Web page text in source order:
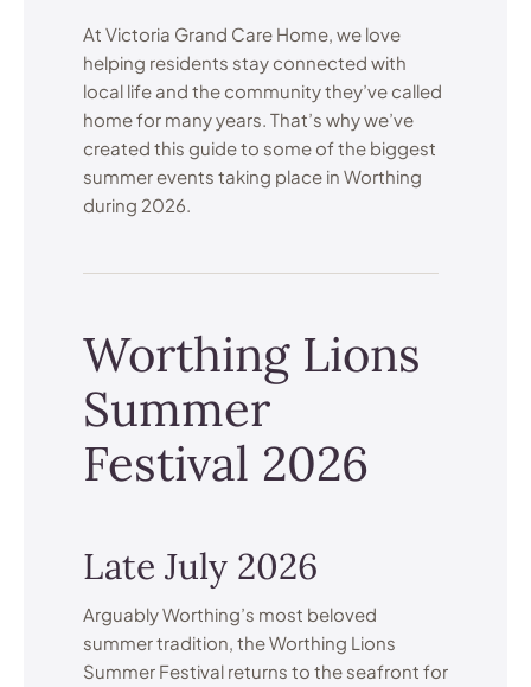
At Victoria Grand Care Home, we love
helping residents stay connected with
local life and the community they’ve called
home for many years. That’s why we’ve
created this guide to some of the biggest
summer events taking place in Worthing
during 2026.
Worthing Lions
Summer
Festival 2026
Late July 2026
Arguably Worthing’s most beloved
summer tradition, the Worthing Lions
Summer Festival returns to the seafront for